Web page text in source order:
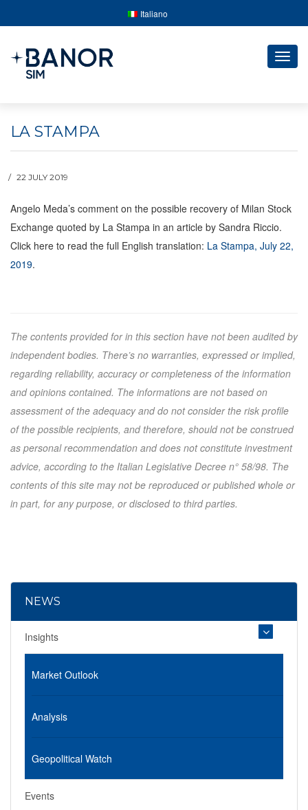
Italiano
LA STAMPA
22 JULY 2019
Angelo Meda’s comment on the possible recovery of Milan Stock
Exchange quoted by La Stampa in an article by Sandra Riccio.
Click here to read the full English translation: La Stampa, July 22,
2019.
The contents provided for in this section have not been audited by
independent bodies. There’s no warranties, expressed or implied,
regarding reliability, accuracy or completeness of the information
and opinions contained. The informations are not based on
assessment of the adequacy and do not consider the risk profile
of the possible recipients, and therefore, should not be construed
as personal recommendation and does not constitute investment
advice, according to the Italian Legislative Decree n° 58/98. The
contents of this site may not be reproduced or published whole or
in part, for any purpose, or disclosed to third parties.
NEWS
Insights
Market Outlook
Analysis
Geopolitical Watch
Events